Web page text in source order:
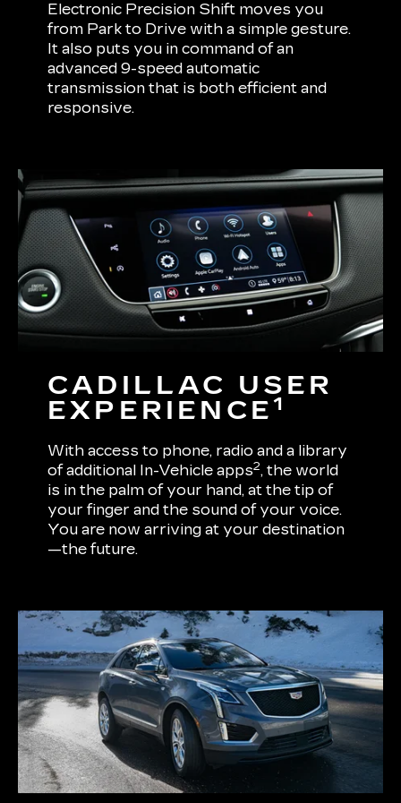
Electronic Precision Shift moves you
from Park to Drive with a simple gesture.
It also puts you in command of an
advanced 9-speed automatic
transmission that is both efficient and
responsive.
CADILLAC USER
EXPERIENCE1
With access to phone, radio and a library
of additional In-Vehicle apps2, the world
is in the palm of your hand, at the tip of
your finger and the sound of your voice.
You are now arriving at your destination
—the future.